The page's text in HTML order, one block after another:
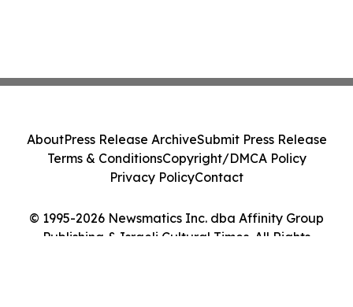
© 1995-2026 Newsmatics Inc. dba Affinity Group
Publishing & Israeli Cultural Times. All Rights
AboutPress Release ArchiveSubmit Press Release
Terms & ConditionsCopyright/DMCA Policy
Privacy PolicyContact